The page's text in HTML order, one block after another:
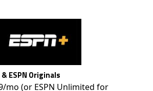
ESPN Originals
mo (or ESPN Unlimited for